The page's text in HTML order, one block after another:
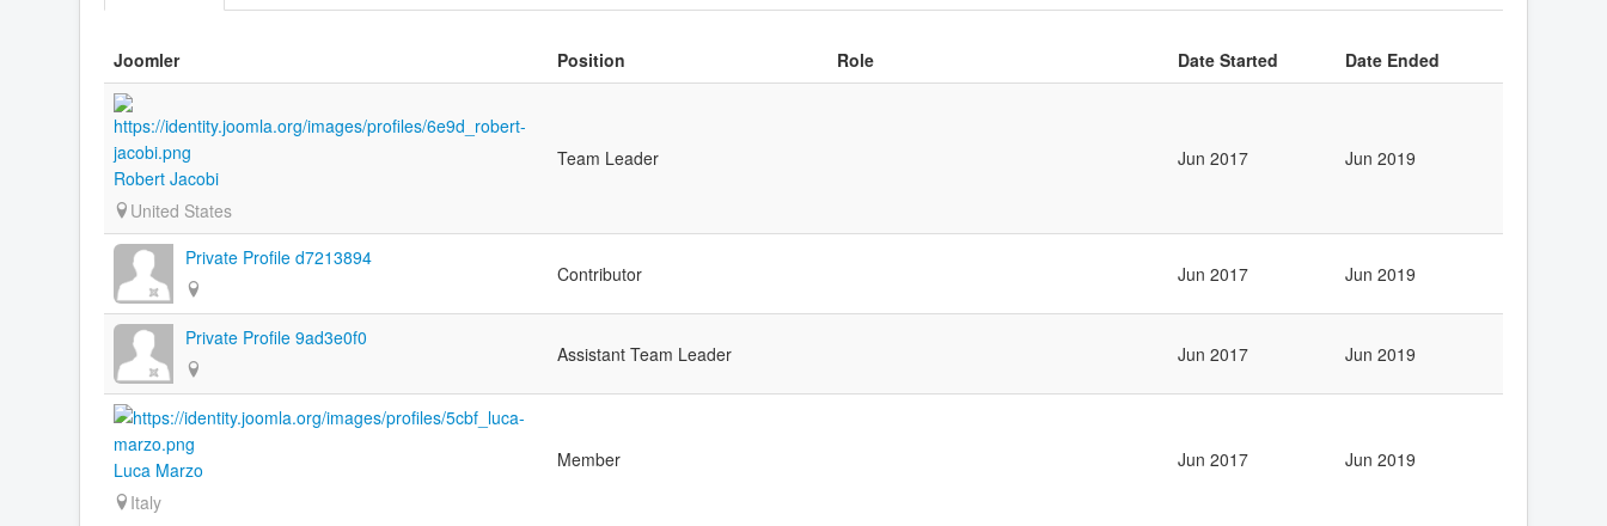
Joomler Position Role Date Started Date Ended
Robert Jacobi
United States
Team Leader Jun 2017 Jun 2019
Private Profile d7213894
Contributor Jun 2017 Jun 2019
Private Profile 9ad3e0f0
Assistant Team Leader Jun 2017 Jun 2019
Luca Marzo
Italy
Member Jun 2017 Jun 2019